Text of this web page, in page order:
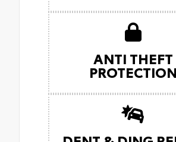
ANTI THEFT
PROTECTION